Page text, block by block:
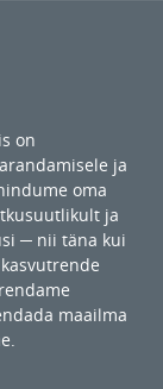
on
ja
oma
ja
─ nii täna kui
maailma